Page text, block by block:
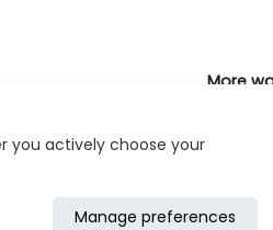
More
7979
you actively choose your
Manage preferences